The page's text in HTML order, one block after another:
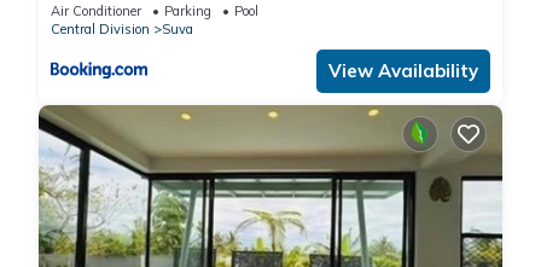
Air Conditioner Parking
Pool
Central Division
Suva
View Availability